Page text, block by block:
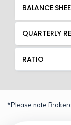
BALANCE
QUARTERLY
RATIO
*Please note